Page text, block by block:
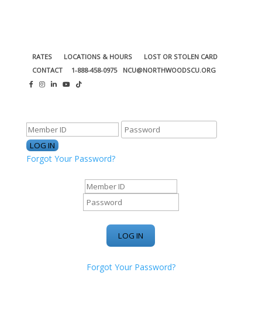
RATES LOCATIONS & HOURS
LOST OR STOLEN CARD
CONTACT
1-888-458-0975 NCU@NORTHWOODSCU.ORG
Forgot Your Password?
Forgot Your Password?